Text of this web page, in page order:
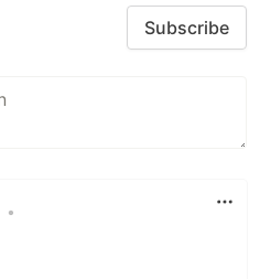
Subscribe
•